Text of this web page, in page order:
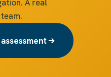
A real